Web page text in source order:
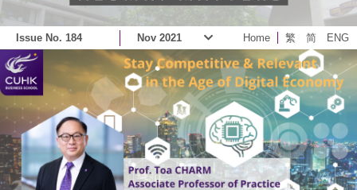
Issue No. 184 Nov 2021 Home 繁 简 ENG